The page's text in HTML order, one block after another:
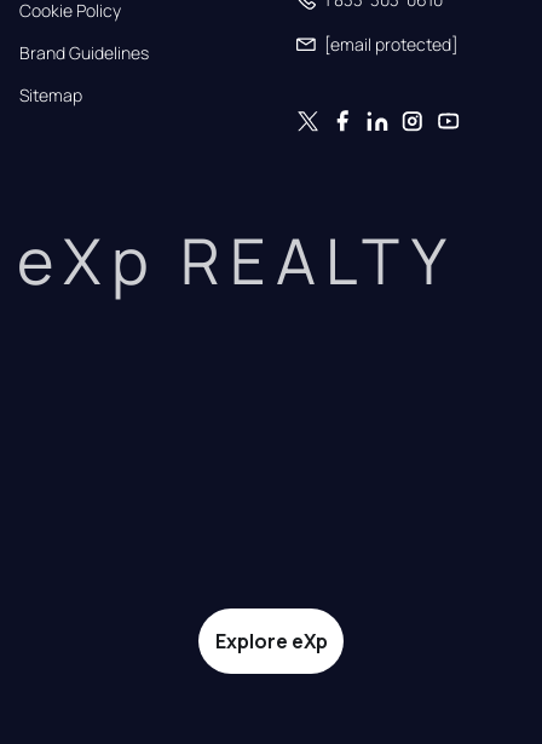
Cookie Policy
Brand Guidelines
Sitemap
[email protected]
eXp REALTY
Explore eXp